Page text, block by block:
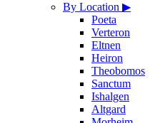
By Location ▶
Poeta
Verteron
Eltnen
Heiron
Theobomos
Sanctum
Ishalgen
Altgard